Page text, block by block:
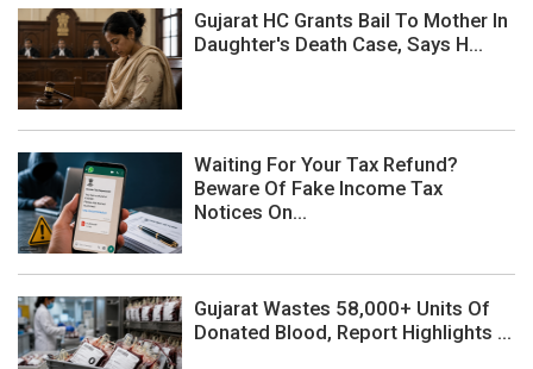
Gujarat HC Grants Bail To Mother In
Daughter's Death Case, Says H...
Waiting For Your Tax Refund?
Beware Of Fake Income Tax
Notices On...
Gujarat Wastes 58,000+ Units Of
Donated Blood, Report Highlights ...